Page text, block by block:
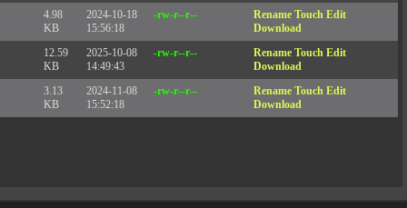
4.98
KB
2024-10-18
15:56:18
-rw-r--r-- Rename Touch Edit
Download
12.59
KB
2025-10-08
14:49:43
-rw-r--r-- Rename Touch Edit
Download
3.13
KB
2024-11-08
15:52:18
-rw-r--r-- Rename Touch Edit
Download